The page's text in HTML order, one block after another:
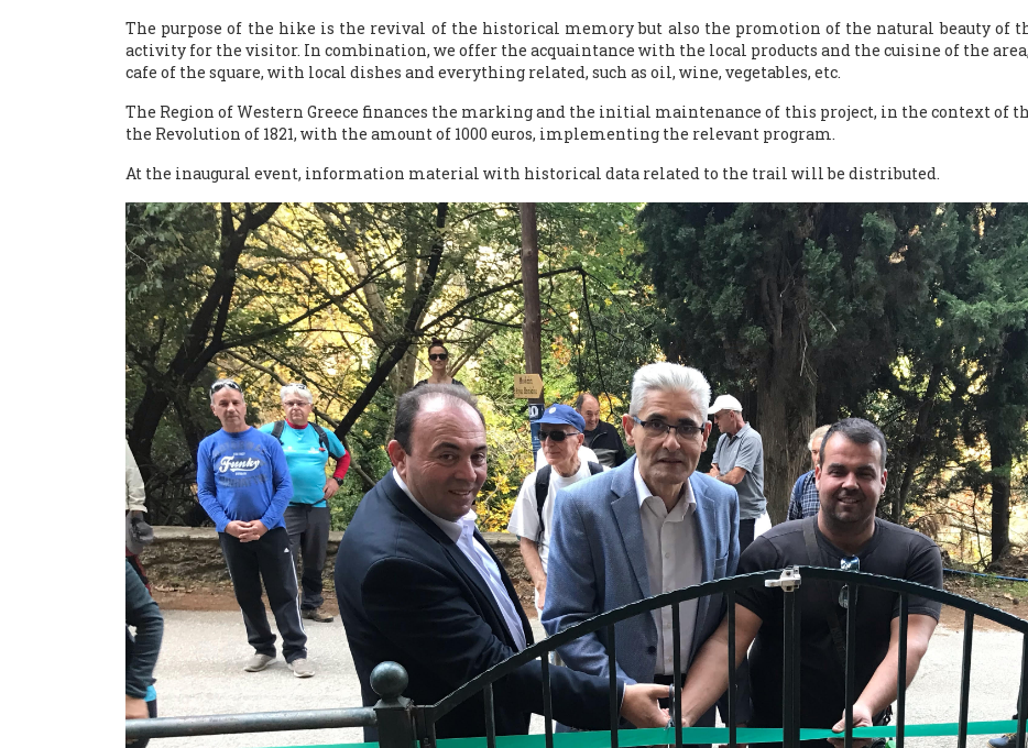
The purpose of the hike is the revival of the historical memory but also the promotion of the natural beauty of
activity for the visitor. In combination, we offer the acquaintance with the local products and the cuisine of the
cafe of the square, with local dishes and everything related, such as oil, wine, vegetables, etc.
The Region of Western Greece finances the marking and the initial maintenance of this project, in the context of
the Revolution of 1821, with the amount of 1000 euros, implementing the relevant program.
At the inaugural event, information material with historical data related to the trail will be distributed.